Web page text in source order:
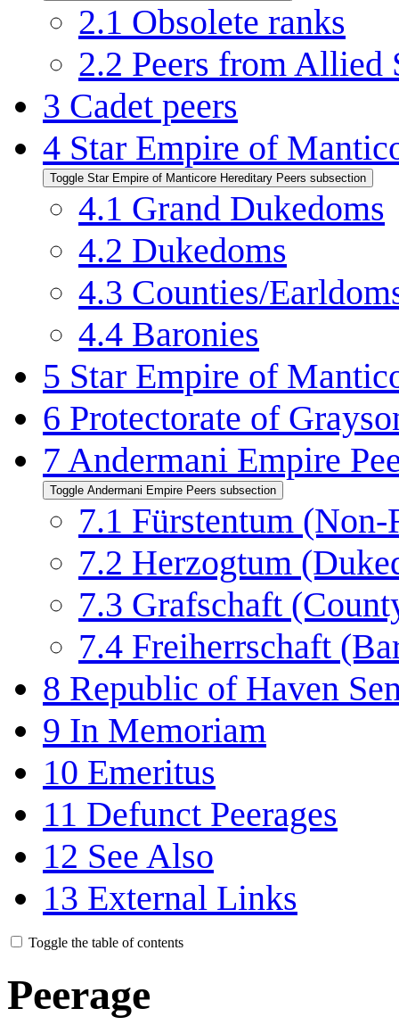
2.1 Obsolete ranks
2.2 Peers from Allied
3 Cadet peers
4 Star Empire of
Toggle Star Empire of Manticore Hereditary Peers subsection
4.1 Grand Dukedoms
4.2 Dukedoms
4.3 Counties/
4.4 Baronies
5 Star Empire of
6 Protectorate of
7 Andermani Empire
Toggle Andermani Empire Peers subsection
7.1 Fürstentum
7.2 Herzogtum
7.3 Grafschaft
7.4 Freiherrschaft
8 Republic of Haven
9 In Memoriam
10 Emeritus
11 Defunct Peerages
12 See Also
13 External Links
Toggle the table of contents
Peerage